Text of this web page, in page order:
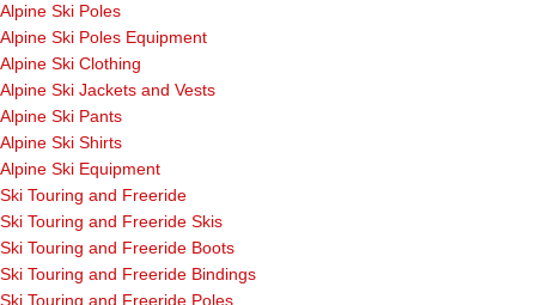
Alpine Ski Poles
Alpine Ski Poles Equipment
Alpine Ski Clothing
Alpine Ski Jackets and Vests
Alpine Ski Pants
Alpine Ski Shirts
Alpine Ski Equipment
Ski Touring and Freeride
Ski Touring and Freeride Skis
Ski Touring and Freeride Boots
Ski Touring and Freeride Bindings
Ski Touring and Freeride Poles